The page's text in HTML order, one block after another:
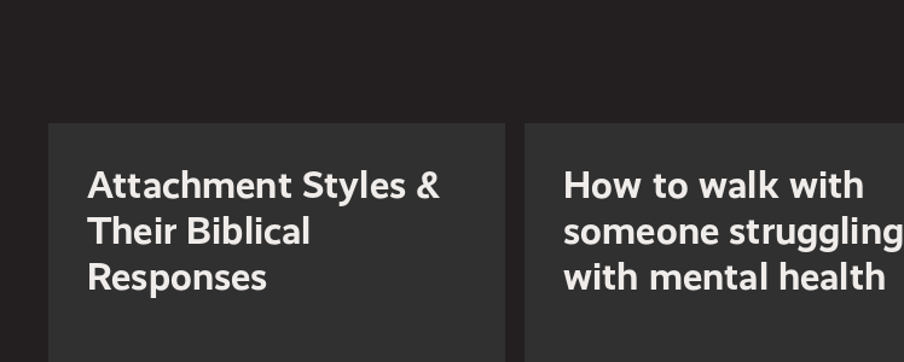
Attachment Styles &
Their Biblical
Responses
How to walk with
someone struggling
with mental health